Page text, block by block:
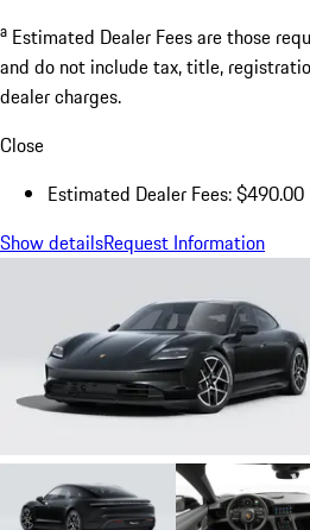
a Estimated Dealer Fees are those
and do not include tax, title,
dealer charges.
Close
Estimated Dealer Fees: $490.00
Show detailsRequest Information